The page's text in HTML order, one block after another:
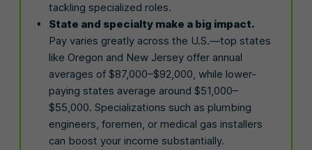
tackling specialized roles.
State and specialty make a big impact.
Pay varies greatly across the U.S.—top states
like Oregon and New Jersey offer annual
averages of $87,000–$92,000, while lower-
paying states average around $51,000–
$55,000. Specializations such as plumbing
engineers, foremen, or medical gas installers
can boost your income substantially.